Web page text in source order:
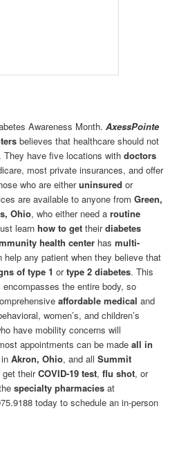
Awareness Month.AxessPointe
believes that healthcare should not
They have five locations withdoctors
most private insurances, and offer
who are eitheruninsured or
are available to anyone fromGreen,
Ohio, who either need aroutine
learnhow to gettheirdiabetes
health center hasmulti-
help any patient when they believe that
of type 1 ortype 2 diabetes. This
the entire body, so
affordable medical and
women’s, and children’s
have mobility concerns will
appointments can be madeall in
inAkron, Ohio, and allSummit
get theirCOVID-19 test,flu shot, or
specialty pharmacies at
today to schedule an in-person